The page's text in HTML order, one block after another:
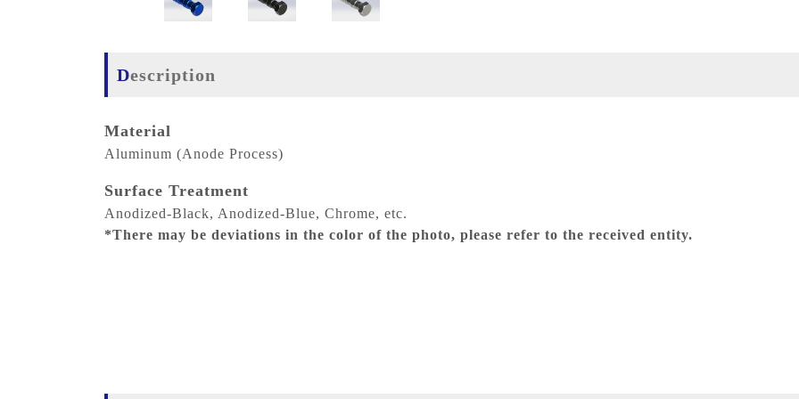
Description
Material
Aluminum (Anode Process)
Surface Treatment
Anodized-Black, Anodized-Blue, Chrome, etc.
*There may be deviations in the color of the photo, please refer to the received entity.